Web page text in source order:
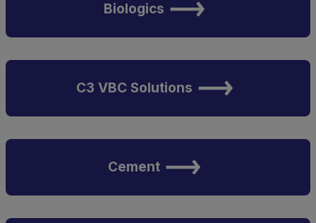
Biologics
C3 VBC Solutions
Cement